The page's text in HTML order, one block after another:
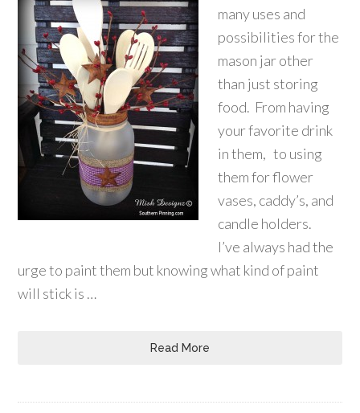
many uses and
possibilities for the
mason jar other
than just storing
food. From having
your favorite drink
in them, to using
them for flower
vases, caddy’s, and
candle holders.
I’ve always had the
urge to paint them but knowing what kind of paint
will stick is …
Read More